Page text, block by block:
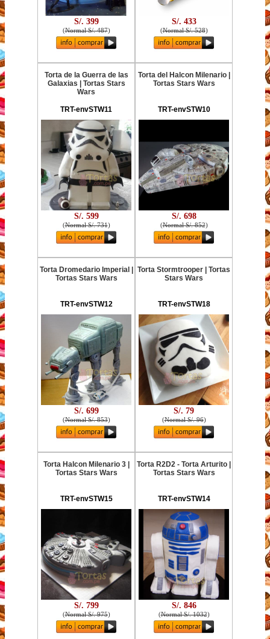
S/. 399
(Normal S/. 487)
S/. 433
(Normal S/. 528)
Torta de la Guerra de las
Galaxias | Tortas Stars
Wars
TRT-envSTW11
S/. 599
(Normal S/. 731)
Torta del Halcon Milenario |
Tortas Stars Wars
TRT-envSTW10
S/. 698
(Normal S/. 852)
Torta Dromedario Imperial |
Tortas Stars Wars
TRT-envSTW12
S/. 699
(Normal S/. 853)
Torta Stormtrooper | Tortas
Stars Wars
TRT-envSTW18
S/. 79
(Normal S/. 96)
Torta Halcon Milenario 3 |
Tortas Stars Wars
TRT-envSTW15
S/. 799
(Normal S/. 975)
Torta R2D2 - Torta Arturito |
Tortas Stars Wars
TRT-envSTW14
S/. 846
(Normal S/. 1032)